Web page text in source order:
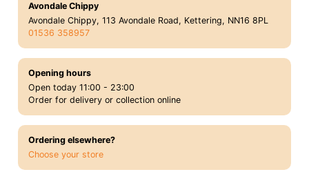
Avondale Chippy
Avondale Chippy, 113 Avondale Road, Kettering, NN16 8PL
01536 358957
Opening hours
Open today 11:00 - 23:00
Order for delivery or collection online
Ordering elsewhere?
Choose your store